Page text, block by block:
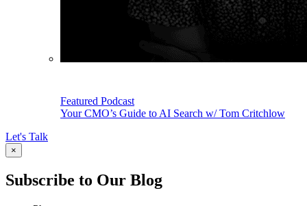
Featured Podcast
Your CMO’s Guide to AI Search w/ Tom Critchlow
Let's Talk
×
Subscribe to Our Blog